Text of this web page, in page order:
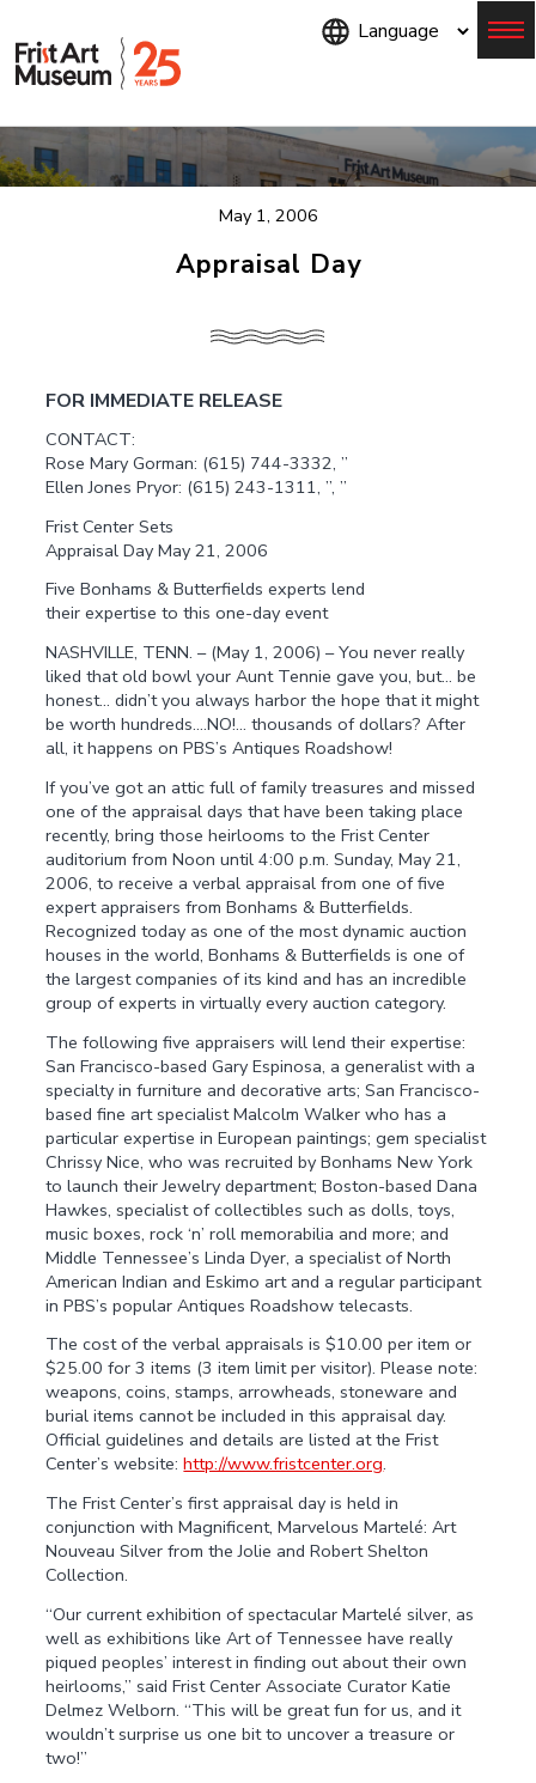
May 1, 2006
Appraisal Day
FOR IMMEDIATE RELEASE
CONTACT:
Rose Mary Gorman: (615) 744-3332, ”
Ellen Jones Pryor: (615) 243-1311, ”, ”
Frist Center Sets
Appraisal Day May 21, 2006
Five Bonhams & Butterfields experts lend
their expertise to this one-day event
NASHVILLE, TENN. – (May 1, 2006) – You never really
liked that old bowl your Aunt Tennie gave you, but… be
honest… didn’t you always harbor the hope that it might
be worth hundreds….NO!… thousands of dollars? After
all, it happens on PBS’s Antiques Roadshow!
If you’ve got an attic full of family treasures and missed
one of the appraisal days that have been taking place
recently, bring those heirlooms to the Frist Center
auditorium from Noon until 4:00 p.m. Sunday, May 21,
2006, to receive a verbal appraisal from one of five
expert appraisers from Bonhams & Butterfields.
Recognized today as one of the most dynamic auction
houses in the world, Bonhams & Butterfields is one of
the largest companies of its kind and has an incredible
group of experts in virtually every auction category.
The following five appraisers will lend their expertise:
San Francisco-based Gary Espinosa, a generalist with a
specialty in furniture and decorative arts; San Francisco-
based fine art specialist Malcolm Walker who has a
particular expertise in European paintings; gem specialist
Chrissy Nice, who was recruited by Bonhams New York
to launch their Jewelry department; Boston-based Dana
Hawkes, specialist of collectibles such as dolls, toys,
music boxes, rock ‘n’ roll memorabilia and more; and
Middle Tennessee’s Linda Dyer, a specialist of North
American Indian and Eskimo art and a regular participant
in PBS’s popular Antiques Roadshow telecasts.
The cost of the verbal appraisals is $10.00 per item or
$25.00 for 3 items (3 item limit per visitor). Please note:
weapons, coins, stamps, arrowheads, stoneware and
burial items cannot be included in this appraisal day.
Official guidelines and details are listed at the Frist
Center’s website:http://www.fristcenter.org.
The Frist Center’s first appraisal day is held in
conjunction with Magnificent, Marvelous Martelé: Art
Nouveau Silver from the Jolie and Robert Shelton
Collection.
“Our current exhibition of spectacular Martelé silver, as
well as exhibitions like Art of Tennessee have really
piqued peoples’ interest in finding out about their own
heirlooms,” said Frist Center Associate Curator Katie
Delmez Welborn. “This will be great fun for us, and it
wouldn’t surprise us one bit to uncover a treasure or
two!”